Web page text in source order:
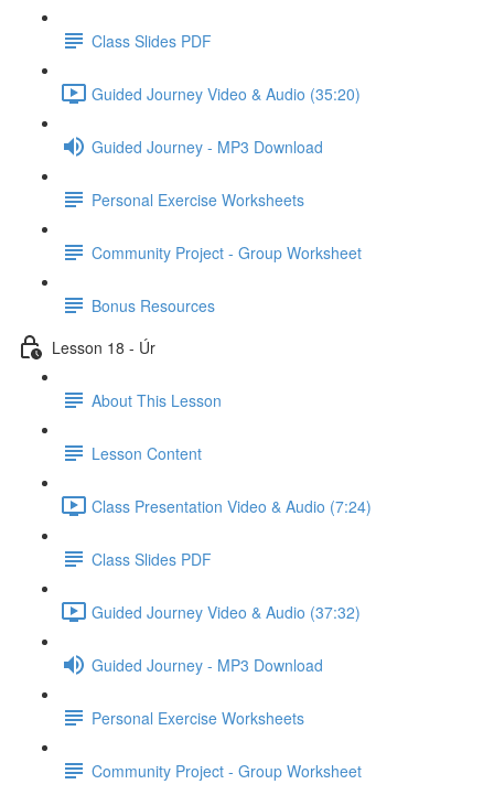
Class Slides PDF
Guided Journey Video & Audio (35:20)
Guided Journey - MP3 Download
Personal Exercise Worksheets
Community Project - Group Worksheet
Bonus Resources
Lesson 18 - Úr
About This Lesson
Lesson Content
Class Presentation Video & Audio (7:24)
Class Slides PDF
Guided Journey Video & Audio (37:32)
Guided Journey - MP3 Download
Personal Exercise Worksheets
Community Project - Group Worksheet